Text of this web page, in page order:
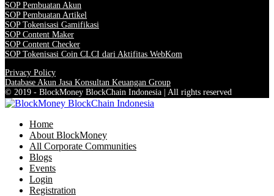
SOP Pembuatan Akun
SOP Pembuatan Artikel
SOP Tokenisasi Gamifikasi
SOP Content Maker
SOP Content Checker
SOP Tokenisasi Coin CLCI dari Aktifitas WebKom
Privacy Policy
Database Akun Jasa Konsultan Keuangan Group
© 2019 - BlockMoney BlockChain Indonesia | All rights reserved
Home
About BlockMoney
All Corporate Communities
Blogs
Events
Login
Registration